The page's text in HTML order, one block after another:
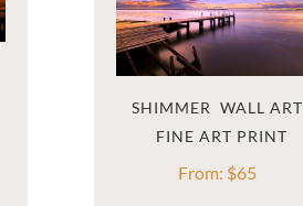
SHIMMER  WALL ART
From: $65